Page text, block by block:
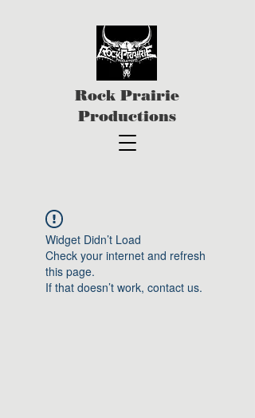
Rock Prairie
Productions
Widget Didn’t Load
Check your internet and refresh
this page.
If that doesn’t work, contact us.